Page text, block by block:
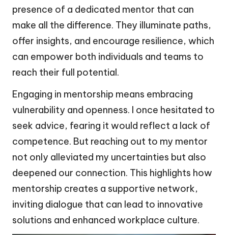
presence of a dedicated mentor that can
make all the difference. They illuminate paths,
offer insights, and encourage resilience, which
can empower both individuals and teams to
reach their full potential.
Engaging in mentorship means embracing
vulnerability and openness. I once hesitated to
seek advice, fearing it would reflect a lack of
competence. But reaching out to my mentor
not only alleviated my uncertainties but also
deepened our connection. This highlights how
mentorship creates a supportive network,
inviting dialogue that can lead to innovative
solutions and enhanced workplace culture.